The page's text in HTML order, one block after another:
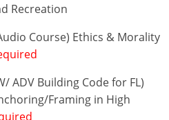
Recreation
Course) Ethics & Morality
ADV Building Code for FL)
Framing in High